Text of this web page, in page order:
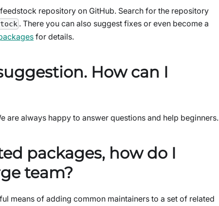
repository on GitHub. Search for the repository
. There you can also suggest fixes or even become a
for details.
How can I
are always happy to answer questions and help beginners.
packages, how do I
team?
means of adding common maintainers to a set of related